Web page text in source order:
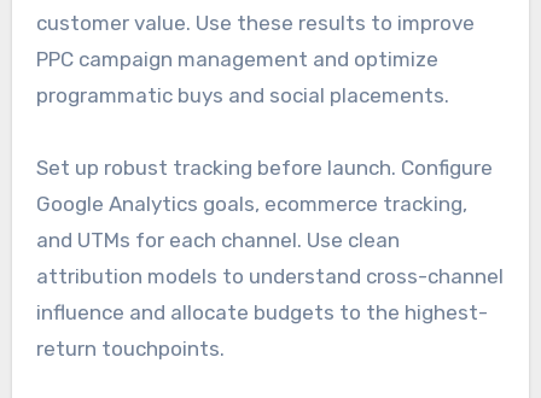
customer value. Use these results to improve
PPC campaign management and optimize
programmatic buys and social placements.
Set up robust tracking before launch. Configure
Google Analytics goals, ecommerce tracking,
and UTMs for each channel. Use clean
attribution models to understand cross-channel
influence and allocate budgets to the highest-
return touchpoints.